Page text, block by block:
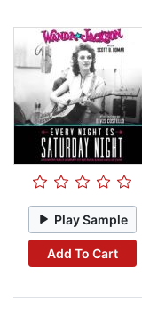
Play Sample
Add To Cart